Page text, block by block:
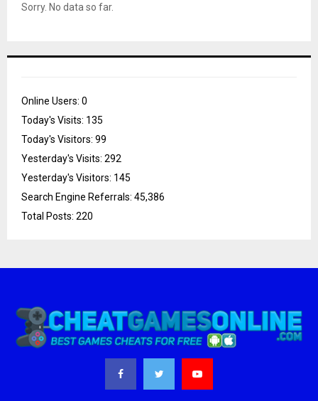
Sorry. No data so far.
Online Users: 0
Today's Visits: 135
Today's Visitors: 99
Yesterday's Visits: 292
Yesterday's Visitors: 145
Search Engine Referrals: 45,386
Total Posts: 220